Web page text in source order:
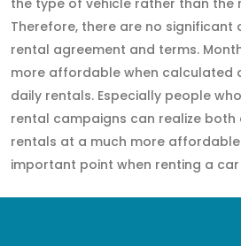
the type of vehicle rather than the
Therefore, there are no significant
rental agreement and terms.
more affordable when calculated
daily rentals. Especially people
rental campaigns can realize
rentals at a much more
important point when renting a car